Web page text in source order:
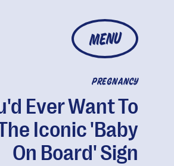
MENU
PREGNANCY
Ever Want To
Iconic 'Baby
On Board' Sign